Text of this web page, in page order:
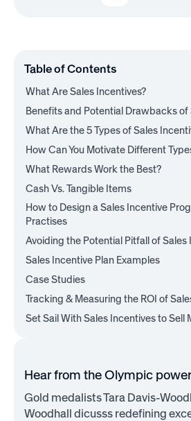
Table of Contents
What Are Sales Incentives?
Benefits and Potential Drawbacks of
What Are the 5 Types of Sales
How Can You Motivate Different
What Rewards Work the Best?
Cash Vs. Tangible Items
How to Design a Sales Incentive
Practises
Avoiding the Potential Pitfall of Sales
Sales Incentive Plan Examples
Case Studies
Tracking & Measuring the ROI of
Set Sail With Sales Incentives to Sell
Hear from the Olympic
Gold medalists Tara Davis-
Woodhall dicusss redefining